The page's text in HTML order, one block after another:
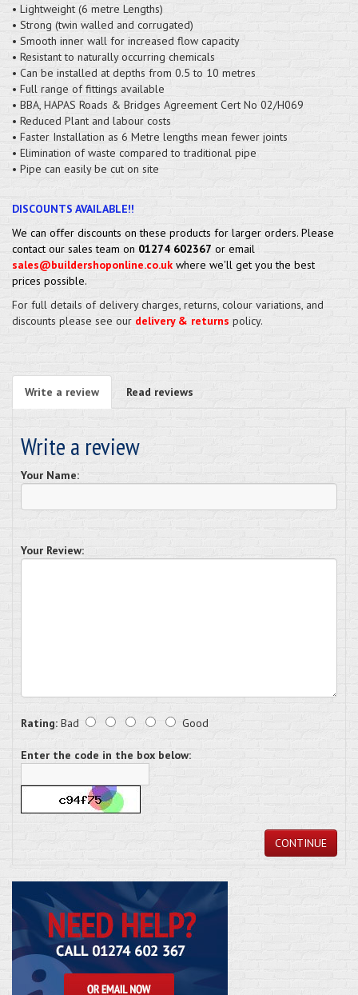
• Lightweight (6 metre Lengths)
• Strong (twin walled and corrugated)
• Smooth inner wall for increased flow capacity
• Resistant to naturally occurring chemicals
• Can be installed at depths from 0.5 to 10 metres
• Full range of fittings available
• BBA, HAPAS Roads & Bridges Agreement Cert No 02/H069
• Reduced Plant and labour costs
• Faster Installation as 6 Metre lengths mean fewer joints
• Elimination of waste compared to traditional pipe
• Pipe can easily be cut on site
DISCOUNTS AVAILABLE!!
We can offer discounts on these products for larger orders. Please
contact our sales team on 01274 602367 or email
sales@buildershoponline.co.uk where we'll get you the best
prices possible.
For full details of delivery charges, returns, colour variations, and
discounts please see our delivery & returns policy.
Write a review Read reviews
Write a review
Your Name:
Your Review:
Rating: Bad Good
Enter the code in the box below:
CONTINUE